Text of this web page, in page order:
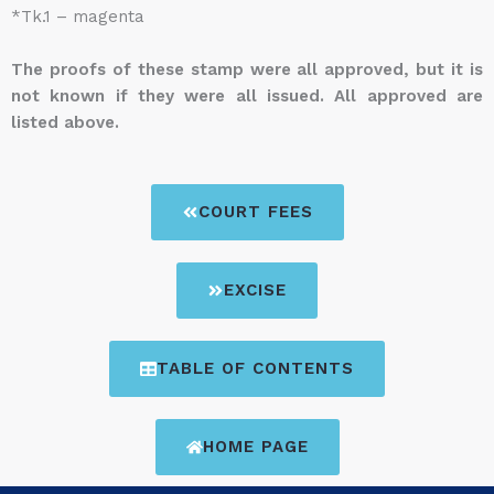
*Tk.1 – magenta
The proofs of these stamp were all approved, but it is
not known if they were all issued. All approved are
listed above.
COURT FEES
EXCISE
TABLE OF CONTENTS
HOME PAGE